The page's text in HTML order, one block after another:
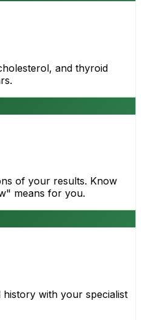
and thyroid
of your results. Know
means for you.
with your specialist